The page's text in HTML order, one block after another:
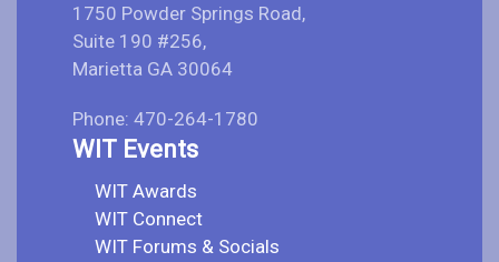
1750 Powder Springs Road,
Suite 190 #256,
Marietta GA 30064
Phone: 470-264-1780
WIT Events
WIT Awards
WIT Connect
WIT Forums & Socials